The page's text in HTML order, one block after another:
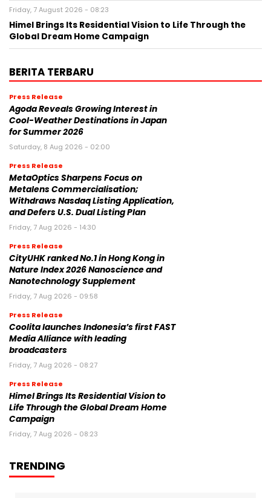
Friday, 7 August 2026 - 08:23
Himel Brings Its Residential Vision to Life Through the
Global Dream Home Campaign
BERITA TERBARU
Press Release
Agoda Reveals Growing Interest in
Cool-Weather Destinations in Japan
for Summer 2026
Saturday, 8 Aug 2026 - 02:00
Press Release
MetaOptics Sharpens Focus on
Metalens Commercialisation;
Withdraws Nasdaq Listing Application,
and Defers U.S. Dual Listing Plan
Friday, 7 Aug 2026 - 14:30
Press Release
CityUHK ranked No.1 in Hong Kong in
Nature Index 2026 Nanoscience and
Nanotechnology Supplement
Friday, 7 Aug 2026 - 09:58
Press Release
Coolita launches Indonesia’s first FAST
Media Alliance with leading
broadcasters
Friday, 7 Aug 2026 - 08:27
Press Release
Himel Brings Its Residential Vision to
Life Through the Global Dream Home
Campaign
Friday, 7 Aug 2026 - 08:23
TRENDING